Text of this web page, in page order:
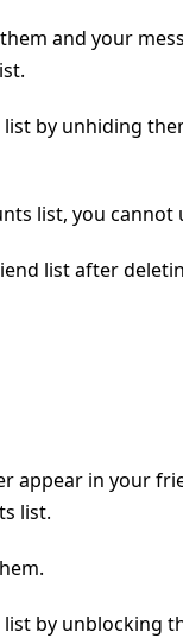
and your
by unhiding
list, you cannot
list after
appear in your
list.
by unblocking